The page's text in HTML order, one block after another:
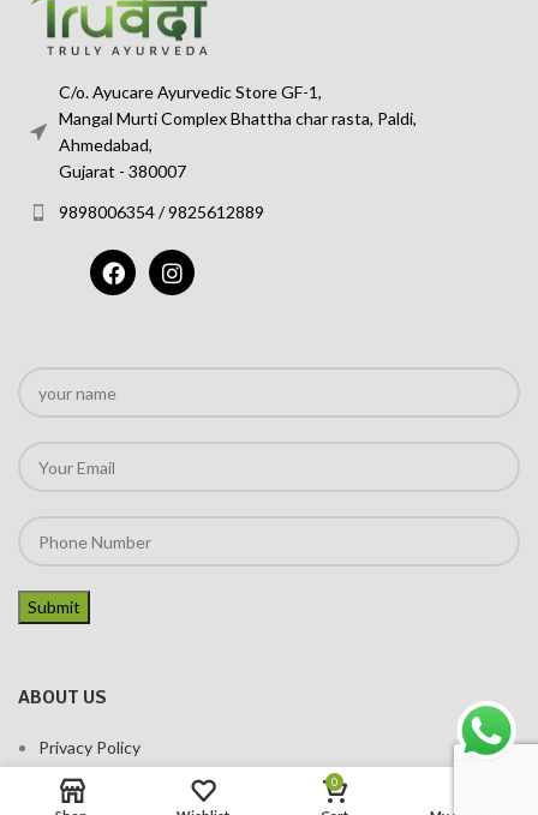
C/o. Ayucare Ayurvedic Store GF-1,
Mangal Murti Complex Bhattha char rasta, Paldi,
Ahmedabad,
Gujarat - 380007
9898006354 / 9825612889
ABOUT US
Privacy Policy
Terms of services
0